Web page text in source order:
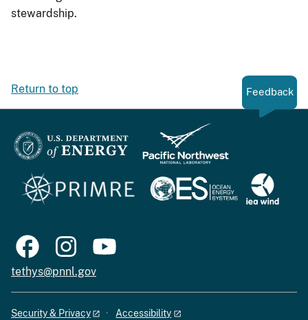
stewardship.
Return to top Feedback
tethys@pnnl.gov
Security & Privacy Accessibility